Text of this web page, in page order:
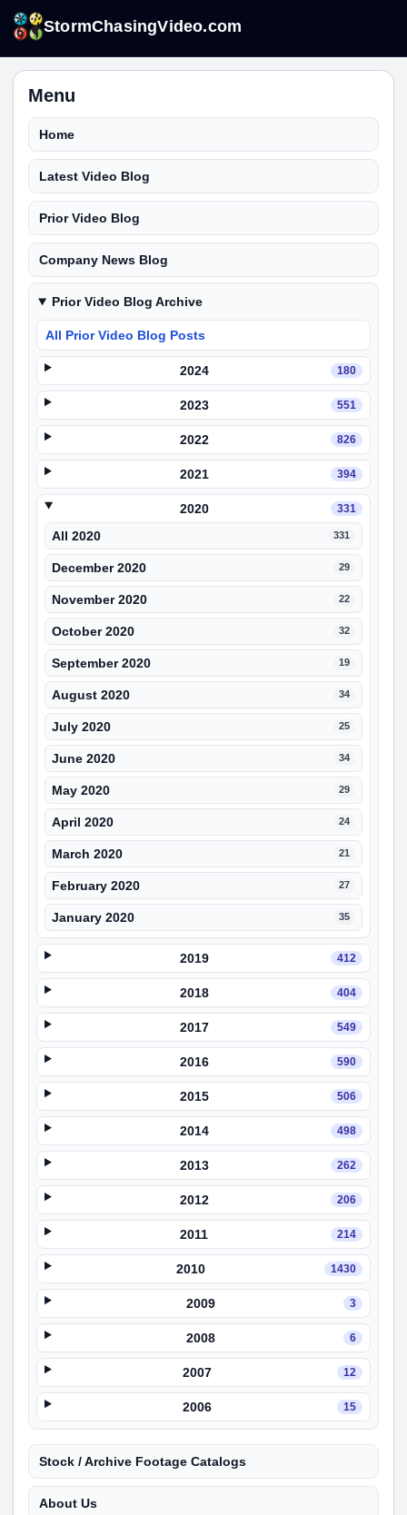
StormChasingVideo.com
Menu
Home
Latest Video Blog
Prior Video Blog
Company News Blog
Prior Video Blog Archive
All Prior Video Blog Posts
2024 180
2023 551
2022 826
2021 394
2020 331
All 2020 331
December 2020 29
November 2020 22
October 2020 32
September 2020 19
August 2020 34
July 2020 25
June 2020 34
May 2020 29
April 2020 24
March 2020 21
February 2020 27
January 2020 35
2019 412
2018 404
2017 549
2016 590
2015 506
2014 498
2013 262
2012 206
2011 214
2010 1430
2009 3
2008 6
2007 12
2006 15
Stock / Archive Footage Catalogs
About Us